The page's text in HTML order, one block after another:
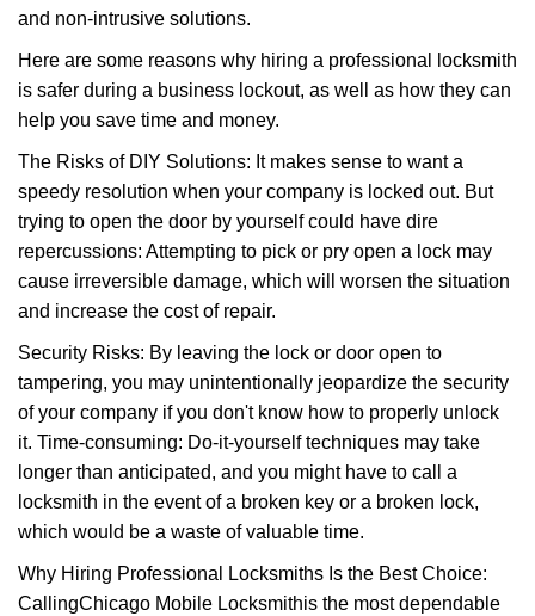
and non-intrusive solutions.
Here are some reasons why hiring a professional locksmith
is safer during a business lockout, as well as how they can
help you save time and money.
The Risks of DIY Solutions: It makes sense to want a
speedy resolution when your company is locked out. But
trying to open the door by yourself could have dire
repercussions: Attempting to pick or pry open a lock may
cause irreversible damage, which will worsen the situation
and increase the cost of repair.
Security Risks: By leaving the lock or door open to
tampering, you may unintentionally jeopardize the security
of your company if you don't know how to properly unlock
it. Time-consuming: Do-it-yourself techniques may take
longer than anticipated, and you might have to call a
locksmith in the event of a broken key or a broken lock,
which would be a waste of valuable time.
Why Hiring Professional Locksmiths Is the Best Choice:
CallingChicago Mobile Locksmithis the most dependable